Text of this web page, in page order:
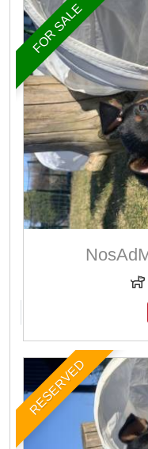
FOR SALE
RESERVED